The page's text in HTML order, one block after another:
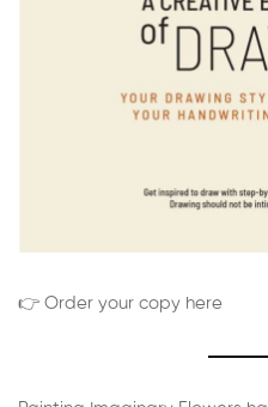
👉 Order your copy here